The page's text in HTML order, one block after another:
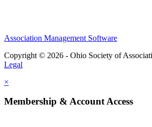
Association Management Software
Copyright © 2026 - Ohio Society of
Legal
×
Membership & Account Access